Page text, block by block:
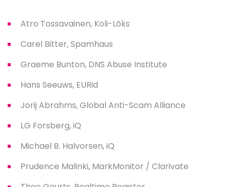
Atro Tossavainen, Koli-Lõks
Carel Bitter, Spamhaus
Graeme Bunton, DNS Abuse Institute
Hans Seeuws, EURid
Jorij Abrahms, Global Anti-Scam Alliance
LG Forsberg, iQ
Michael B. Halvorsen, iQ
Prudence Malinki, MarkMonitor / Clarivate